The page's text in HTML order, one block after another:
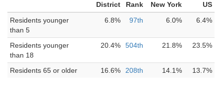
District
Rank New York
US
Residents younger
than 5
6.8% 97th 6.0% 6.4%
Residents younger
than 18
20.4% 504th 21.8% 23.5%
Residents 65 or older 16.6% 208th 14.1% 13.7%